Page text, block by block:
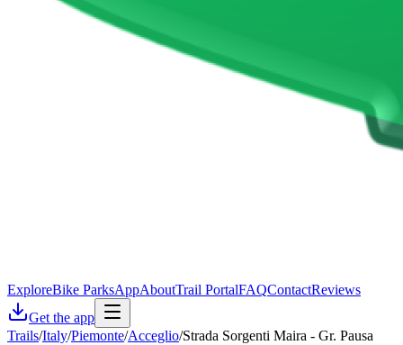
ExploreBike ParksAppAboutTrail PortalFAQContactReviews
Get the app
Trails/Italy/Piemonte/Acceglio/Strada Sorgenti Maira - Gr. Pausa